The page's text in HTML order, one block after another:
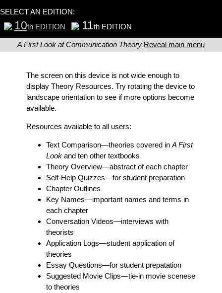
SELECT AN EDITION:
10th EDITION 11th EDITION
A First Look at Communication Theory Reveal main menu
The screen on this device is not wide enough to
display Theory Resources. Try rotating the device to
landscape orientation to see if more options become
available.
Resources available to all users:
Text Comparison—theories covered in A First
Lookand ten other textbooks
Theory Overview—abstract of each chapter
Self-Help Quizzes—for student preparation
Chapter Outlines
Key Names—important names and terms in
each chapter
Conversation Videos—interviews with
theorists
Application Logs—student application of
theories
Essay Questions—for student prepatation
Suggested Movie Clips—tie-in movie scenese
to theories